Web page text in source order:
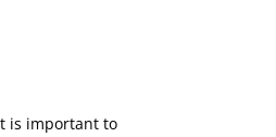
is important to